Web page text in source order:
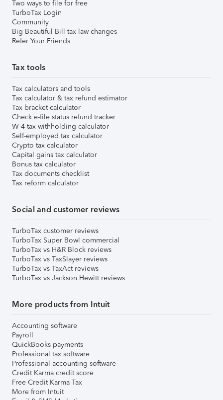
Two ways to file for free
TurboTax Login
Community
Big Beautiful Bill tax law changes
Refer Your Friends
Tax tools
Tax calculators and tools
Tax calculator & tax refund estimator
Tax bracket calculator
Check e-file status refund tracker
W-4 tax withholding calculator
Self-employed tax calculator
Crypto tax calculator
Capital gains tax calculator
Bonus tax calculator
Tax documents checklist
Tax reform calculator
Social and customer reviews
TurboTax customer reviews
TurboTax Super Bowl commercial
TurboTax vs H&R Block reviews
TurboTax vs TaxSlayer reviews
TurboTax vs TaxAct reviews
TurboTax vs Jackson Hewitt reviews
More products from Intuit
Accounting software
Payroll
QuickBooks payments
Professional tax software
Professional accounting software
Credit Karma credit score
Free Credit Karma Tax
More from Intuit